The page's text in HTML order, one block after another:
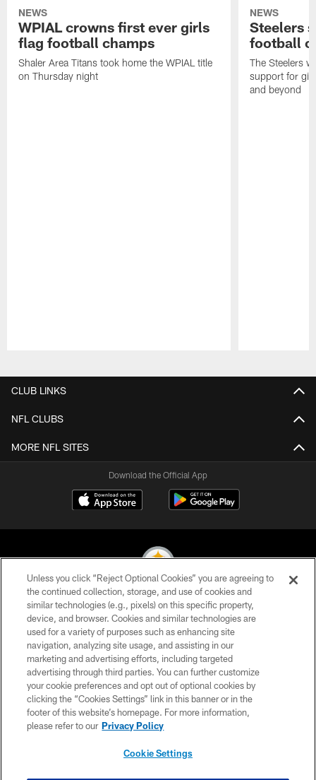
NEWS
WPIAL crowns first ever girls
flag football champs
Shaler Area Titans took home the WPIAL title
on Thursday night
NEWS
Steelers
football
The Steelers
support for
and beyond
CLUB LINKS
NFL CLUBS
MORE NFL SITES
Download the Official App
© 2026 Pittsburgh Steelers. All Rights Reserved
PRIVACY POLICY
TERMS OF USE
ACCESSIBILITY
CONTACT US
SITE MAP
Unless you click “Reject Optional Cookies” you are agreeing to
the continued collection, storage, and use of cookies and
similar technologies (e.g., pixels) on this specific property,
device, and browser. Cookies and similar technologies are
used for a variety of purposes such as enhancing site
navigation, analyzing site usage, and assisting in our
marketing and advertising efforts, including targeted
advertising through third parties. You can further customize
your cookie preferences and opt out of optional cookies by
clicking the “Cookies Settings” link in this banner or in the
footer of this website’s homepage. For more information,
please refer to our Privacy Policy
Cookie Settings